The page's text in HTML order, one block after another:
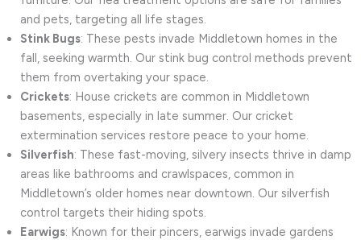
and pets, targeting all life stages.
Stink Bugs: These pests invade Middletown homes in the
fall, seeking warmth. Our stink bug control methods prevent
them from overtaking your space.
Crickets: House crickets are common in Middletown
basements, especially in late summer. Our cricket
extermination services restore peace to your home.
Silverfish: These fast-moving, silvery insects thrive in damp
areas like bathrooms and crawlspaces, common in
Middletown’s older homes near downtown. Our silverfish
control targets their hiding spots.
Earwigs: Known for their pincers, earwigs invade gardens